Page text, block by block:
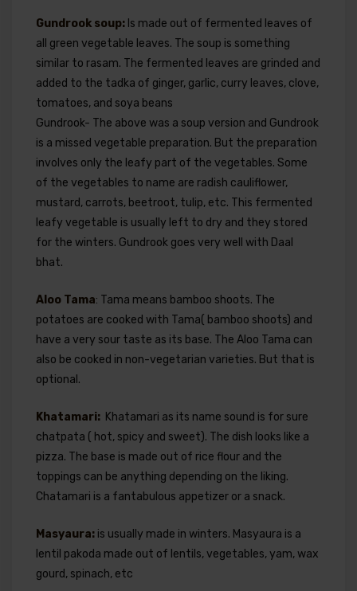
Gundrook soup: Is made out of fermented leaves of
all green vegetable leaves. The soup is something
similar to rasam. The fermented leaves are grinded and
added to the tadka of ginger, garlic, curry leaves, clove,
tomatoes, and soya beans
Gundrook- The above was a soup version and Gundrook
is a missed vegetable preparation. But the preparation
involves only the leafy part of the vegetables. Some
of the vegetables to name are radish cauliflower,
mustard, carrots, beetroot, tulip, etc. This fermented
leafy vegetable is usually left to dry and they stored
for the winters. Gundrook goes very well with Daal
bhat.
Aloo Tama: Tama means bamboo shoots. The
potatoes are cooked with Tama( bamboo shoots) and
have a very sour taste as its base. The Aloo Tama can
also be cooked in non-vegetarian varieties. But that is
optional.
Khatamari: Khatamari as its name sound is for sure
chatpata ( hot, spicy and sweet). The dish looks like a
pizza. The base is made out of rice flour and the
toppings can be anything depending on the liking.
Chatamari is a fantabulous appetizer or a snack.
Masyaura: is usually made in winters. Masyaura is a
lentil pakoda made out of lentils, vegetables, yam, wax
gourd, spinach, etc